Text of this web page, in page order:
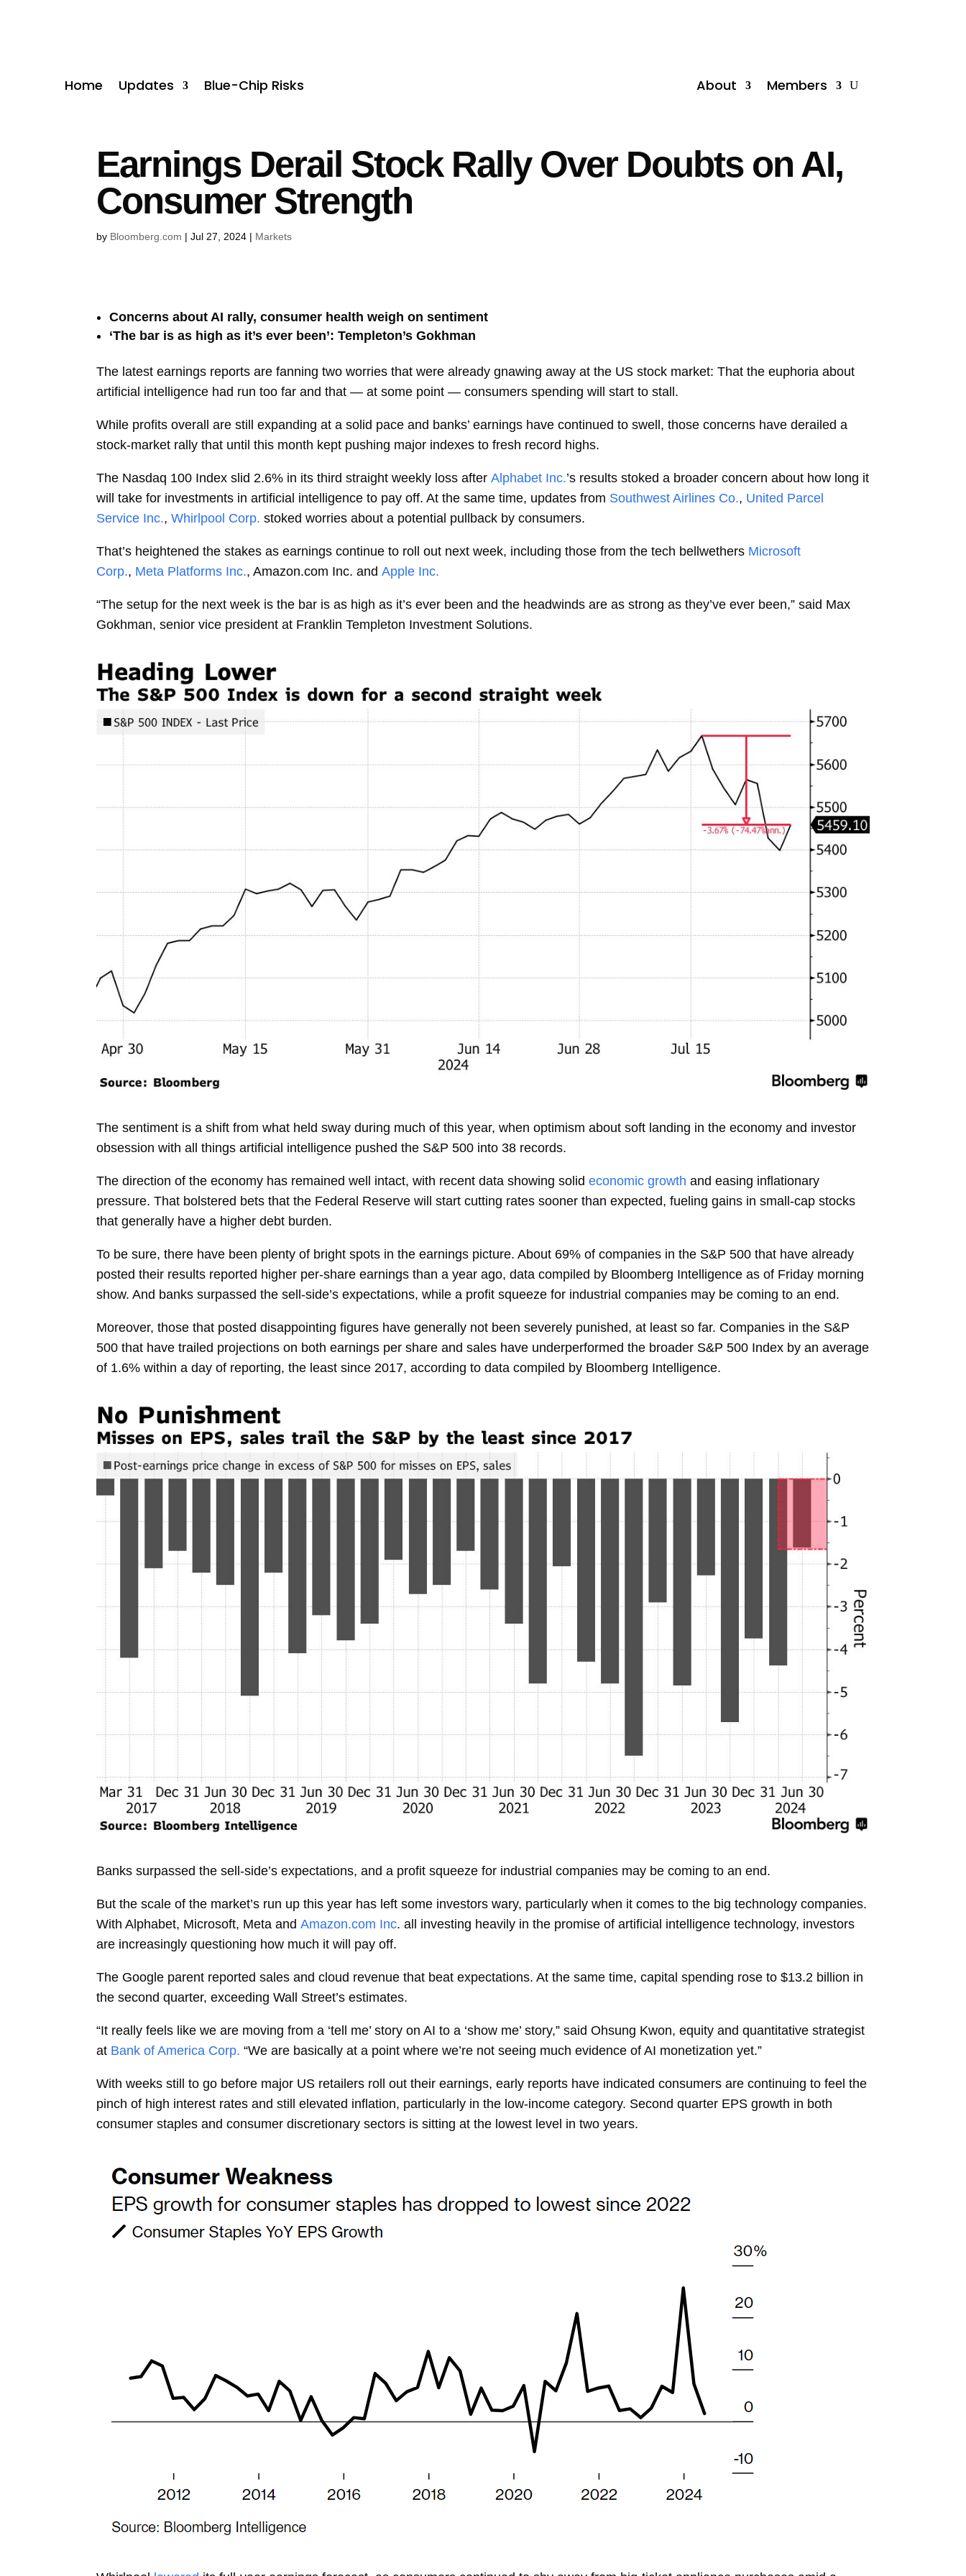
Home Updates Blue-Chip Risks About Members
Earnings Derail Stock Rally Over Doubts on AI,
Consumer Strength
by Bloomberg.com |Jul 27, 2024 | Markets
Concerns about AI rally, consumer health weigh on sentiment
‘The bar is as high as it’s ever been’: Templeton’s Gokhman
The latest earnings reports are fanning two worries that were already gnawing away at the US stock market: That the euphoria about
artificial intelligence had run too far and that — at some point — consumers spending will start to stall.
While profits overall are still expanding at a solid pace and banks’ earnings have continued to swell, those concerns have derailed a
stock-market rally that until this month kept pushing major indexes to fresh record highs.
The Nasdaq 100 Index slid 2.6% in its third straight weekly loss after Alphabet Inc.’s results stoked a broader concern about how long it
will take for investments in artificial intelligence to pay off. At the same time, updates from Southwest Airlines Co., United Parcel
Service Inc., Whirlpool Corp. stoked worries about a potential pullback by consumers.
That’s heightened the stakes as earnings continue to roll out next week, including those from the tech bellwethers Microsoft
Corp., Meta Platforms Inc., Amazon.com Inc. and Apple Inc.
“The setup for the next week is the bar is as high as it’s ever been and the headwinds are as strong as they’ve ever been,” said Max
Gokhman, senior vice president at Franklin Templeton Investment Solutions.
The sentiment is a shift from what held sway during much of this year, when optimism about soft landing in the economy and investor
obsession with all things artificial intelligence pushed the S&P 500 into 38 records.
The direction of the economy has remained well intact, with recent data showing solid economic growth and easing inflationary
pressure. That bolstered bets that the Federal Reserve will start cutting rates sooner than expected, fueling gains in small-cap stocks
that generally have a higher debt burden.
To be sure, there have been plenty of bright spots in the earnings picture. About 69% of companies in the S&P 500 that have already
posted their results reported higher per-share earnings than a year ago, data compiled by Bloomberg Intelligence as of Friday morning
show. And banks surpassed the sell-side’s expectations, while a profit squeeze for industrial companies may be coming to an end.
Moreover, those that posted disappointing figures have generally not been severely punished, at least so far. Companies in the S&P
500 that have trailed projections on both earnings per share and sales have underperformed the broader S&P 500 Index by an average
of 1.6% within a day of reporting, the least since 2017, according to data compiled by Bloomberg Intelligence.
Banks surpassed the sell-side’s expectations, and a profit squeeze for industrial companies may be coming to an end.
But the scale of the market’s run up this year has left some investors wary, particularly when it comes to the big technology companies.
With Alphabet, Microsoft, Meta and Amazon.com Inc. all investing heavily in the promise of artificial intelligence technology, investors
are increasingly questioning how much it will pay off.
The Google parent reported sales and cloud revenue that beat expectations. At the same time, capital spending rose to $13.2 billion in
the second quarter, exceeding Wall Street’s estimates.
“It really feels like we are moving from a ‘tell me’ story on AI to a ‘show me’ story,” said Ohsung Kwon, equity and quantitative strategist
at Bank of America Corp. “We are basically at a point where we’re not seeing much evidence of AI monetization yet.”
With weeks still to go before major US retailers roll out their earnings, early reports have indicated consumers are continuing to feel the
pinch of high interest rates and still elevated inflation, particularly in the low-income category. Second quarter EPS growth in both
consumer staples and consumer discretionary sectors is sitting at the lowest level in two years.